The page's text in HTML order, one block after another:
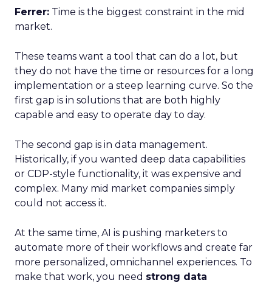
Ferrer: Time is the biggest constraint in the mid
market.
These teams want a tool that can do a lot, but
they do not have the time or resources for a long
implementation or a steep learning curve. So the
first gap is in solutions that are both highly
capable and easy to operate day to day.
The second gap is in data management.
Historically, if you wanted deep data capabilities
or CDP-style functionality, it was expensive and
complex. Many mid market companies simply
could not access it.
At the same time, AI is pushing marketers to
automate more of their workflows and create far
more personalized, omnichannel experiences. To
make that work, you need strong data